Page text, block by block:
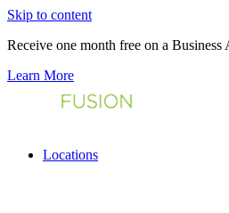
Skip to content
Receive one month free on a
Learn More
Locations